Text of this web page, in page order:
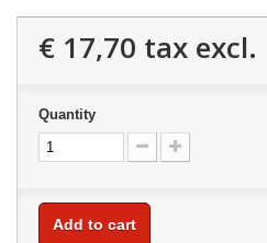
€ 17,70 tax excl.
Quantity
Add to cart